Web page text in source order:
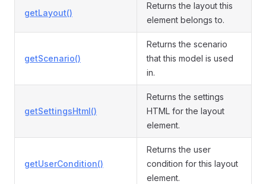
getLayout()
Returns the layout this
element belongs to.
getScenario()
Returns the scenario
that this model is used
in.
getSettingsHtml()
Returns the settings
HTML for the layout
element.
getUserCondition()
Returns the user
condition for this layout
element.